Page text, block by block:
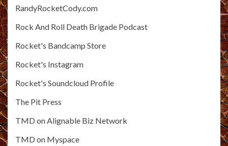
RandyRocketCody.com
Rock And Roll Death Brigade Podcast
Rocket's Bandcamp Store
Rocket's Instagram
Rocket's Soundcloud Profile
The Pit Press
TMD on Alignable Biz Network
TMD on Myspace